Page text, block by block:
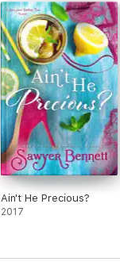
Ain't He Precious?
2017